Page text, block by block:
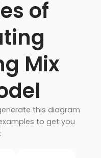
of
Mix
this diagram
to get you